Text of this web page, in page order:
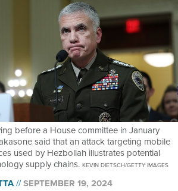
before a House committee in January
said that an attack targeting mobile
used by Hezbollah illustrates potential
supply chains. KEVIN DIETSCH/GETTY IMAGES
SEPTEMBER 19, 2024